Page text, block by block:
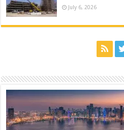
July 6, 2026